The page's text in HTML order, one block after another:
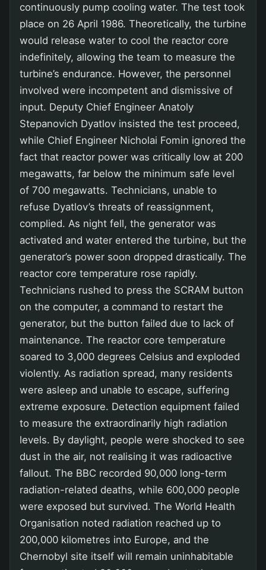
continuously pump cooling water. The test took
place on 26 April 1986. Theoretically, the turbine
would release water to cool the reactor core
indefinitely, allowing the team to measure the
turbine’s endurance. However, the personnel
involved were incompetent and dismissive of
input. Deputy Chief Engineer Anatoly
Stepanovich Dyatlov insisted the test proceed,
while Chief Engineer Nicholai Fomin ignored the
fact that reactor power was critically low at 200
megawatts, far below the minimum safe level
of 700 megawatts. Technicians, unable to
refuse Dyatlov’s threats of reassignment,
complied. As night fell, the generator was
activated and water entered the turbine, but the
generator’s power soon dropped drastically. The
reactor core temperature rose rapidly.
Technicians rushed to press the SCRAM button
on the computer, a command to restart the
generator, but the button failed due to lack of
maintenance. The reactor core temperature
soared to 3,000 degrees Celsius and exploded
violently. As radiation spread, many residents
were asleep and unable to escape, suffering
extreme exposure. Detection equipment failed
to measure the extraordinarily high radiation
levels. By daylight, people were shocked to see
dust in the air, not realising it was radioactive
fallout. The BBC recorded 90,000 long-term
radiation-related deaths, while 600,000 people
were exposed but survived. The World Health
Organisation noted radiation reached up to
200,000 kilometres into Europe, and the
Chernobyl site itself will remain uninhabitable